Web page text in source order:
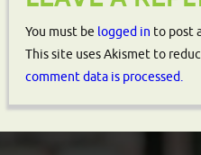
You must be logged in to post
This site uses Akismet to
comment data is processed.